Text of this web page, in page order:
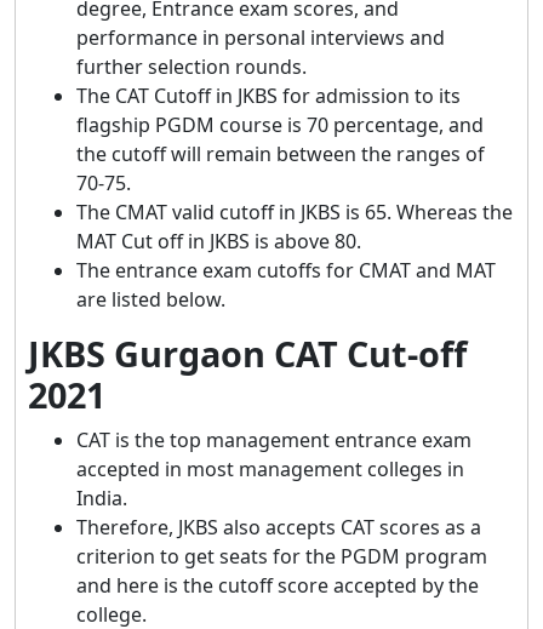
degree, Entrance exam scores, and
performance in personal interviews and
further selection rounds.
The CAT Cutoff in JKBS for admission to its
flagship PGDM course is 70 percentage, and
the cutoff will remain between the ranges of
70-75.
The CMAT valid cutoff in JKBS is 65. Whereas the
MAT Cut off in JKBS is above 80.
The entrance exam cutoffs for CMAT and MAT
are listed below.
JKBS Gurgaon CAT Cut-off
2021
CAT is the top management entrance exam
accepted in most management colleges in
India.
Therefore, JKBS also accepts CAT scores as a
criterion to get seats for the PGDM program
and here is the cutoff score accepted by the
college.